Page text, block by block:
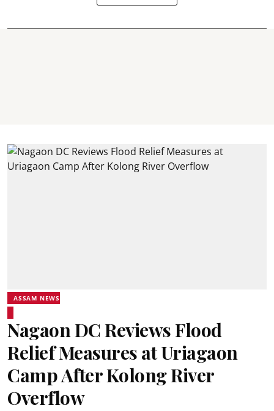
ASSAM NEWS
Nagaon DC Reviews Flood
Relief Measures at Uriagaon
Camp After Kolong River
Overflow